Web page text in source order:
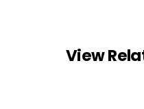
View